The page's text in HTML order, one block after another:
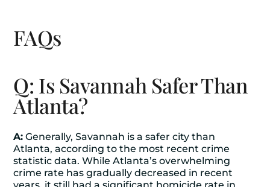
FAQs
Q: Is Savannah Safer Than
Atlanta?
A: Generally, Savannah is a safer city than
Atlanta, according to the most recent crime
statistic data. While Atlanta’s overwhelming
crime rate has gradually decreased in recent